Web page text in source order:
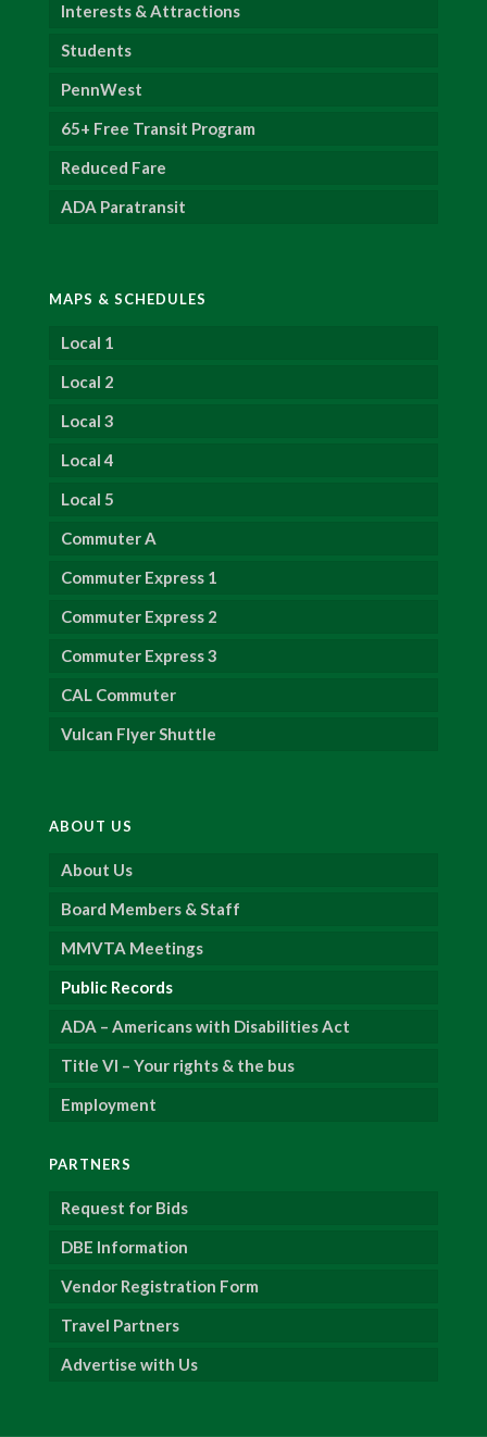
Interests & Attractions
Students
PennWest
65+ Free Transit Program
Reduced Fare
ADA Paratransit
MAPS & SCHEDULES
Local 1
Local 2
Local 3
Local 4
Local 5
Commuter A
Commuter Express 1
Commuter Express 2
Commuter Express 3
CAL Commuter
Vulcan Flyer Shuttle
ABOUT US
About Us
Board Members & Staff
MMVTA Meetings
Public Records
ADA – Americans with Disabilities Act
Title VI – Your rights & the bus
Employment
PARTNERS
Request for Bids
DBE Information
Vendor Registration Form
Travel Partners
Advertise with Us